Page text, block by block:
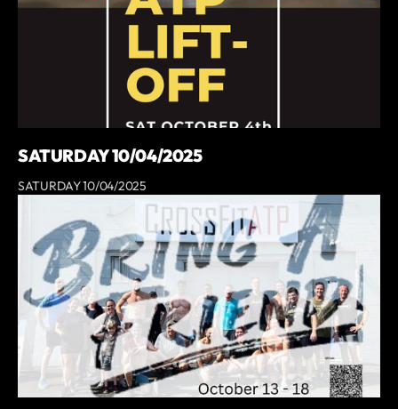
SATURDAY 10/04/2025
SATURDAY 10/04/2025